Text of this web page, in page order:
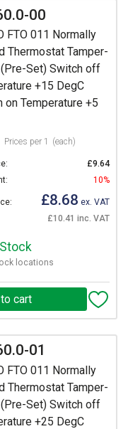
00
FTO 011 Normally
Thermostat Tamper-
Set) Switch off
+15 DegC
on Temperature +5
Prices per 1 (each)
£9.64
10%
£8.68 ex. VAT
£10.41 inc. VAT
locations
01
FTO 011 Normally
Thermostat Tamper-
Set) Switch off
+25 DegC